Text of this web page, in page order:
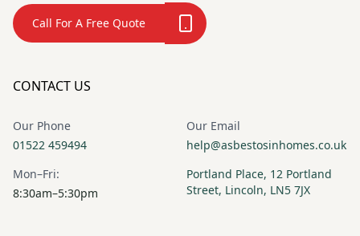
Call For A Free Quote
CONTACT US
Our Phone
01522 459494
Our Email
help@asbestosinhomes.co.uk
Mon–Fri:
8:30am–5:30pm
Portland Place, 12 Portland
Street, Lincoln, LN5 7JX